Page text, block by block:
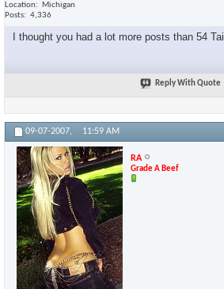
Location
Michigan
Posts
4,336
I thought you had a lot more posts than 54 Tai
Reply With Quote
09-07-2007, 11:59 AM
RA
Grade A Beef